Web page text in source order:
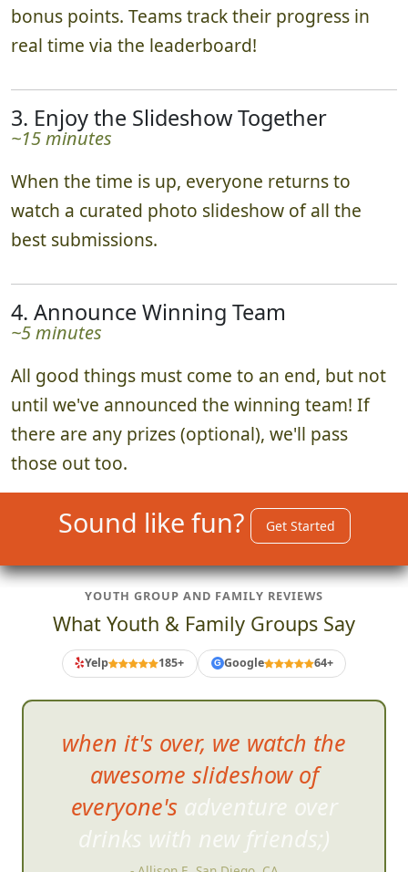
bonus points. Teams track their progress in
real time via the leaderboard!
3. Enjoy the Slideshow Together
~15 minutes
When the time is up, everyone returns to
watch a curated photo slideshow of all the
best submissions.
4. Announce Winning Team
~5 minutes
All good things must come to an end, but not
until we've announced the winning team! If
there are any prizes (optional), we'll pass
those out too.
Sound like fun? Get Started
YOUTH GROUP AND FAMILY REVIEWS
What Youth & Family Groups Say
Yelp 185+ G Google 64+
when it's over, we watch the
awesome slideshow of
everyone's adventure over
drinks with new friends;)